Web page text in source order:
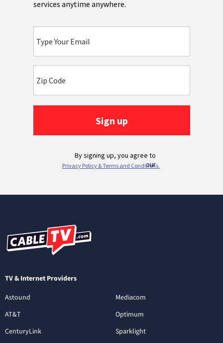
TV & Internet Providers
Astound
AT&T
CenturyLink
Mediacom
Optimum
Sparklight